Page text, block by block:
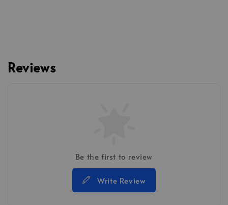
Reviews
Be the first to review
Write Review